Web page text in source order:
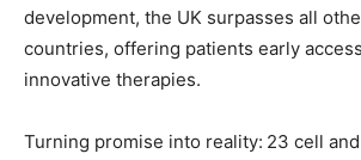
development, the UK surpasses all
countries, offering patients early
innovative therapies.
Turning promise into reality: 23 cell